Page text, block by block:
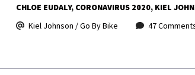
CHLOE EUDALY CORONAVIRUS 2020 KIEL
Kiel Johnson / Go By Bike
47